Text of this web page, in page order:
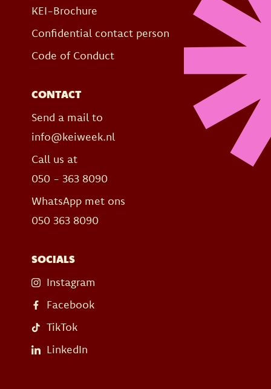
KEI-Brochure
Confidential contact person
Code of Conduct
CONTACT
Send a mail to
info@keiweek.nl
Call us at
050 - 363 8090
WhatsApp met ons
050 363 8090
SOCIALS
Instagram
Facebook
TikTok
LinkedIn